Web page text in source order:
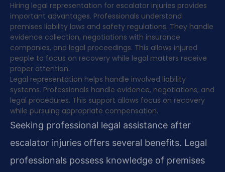
Hiring legal representation for escalator injuries provides
important advantages. Professionals understand
premises liability laws and safety regulations. They handle
evidence collection, negotiations with insurance
companies, and legal proceedings. This allows injured
people to focus on recovery while legal matters receive
proper attention.
Legal representation helps handle involved liability
systems. Professionals handle evidence, negotiations, and
legal procedures. This support allows focus on recovery
while pursuing appropriate compensation.
Seeking professional legal assistance after
escalator injuries offers several benefits. Legal
professionals possess knowledge of premises